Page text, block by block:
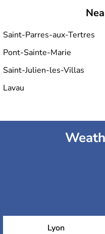
Saint-Parres-aux-Tertres
Pont-Sainte-Marie
Saint-Julien-les-Villas
Lavau
Lyon